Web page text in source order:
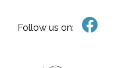
Follow us on: